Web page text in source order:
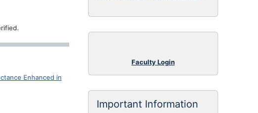
Enhanced in
Faculty Login
Important Information